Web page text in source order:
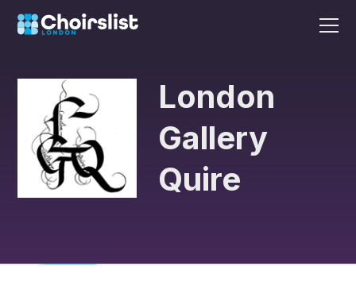
London
Gallery
Quire